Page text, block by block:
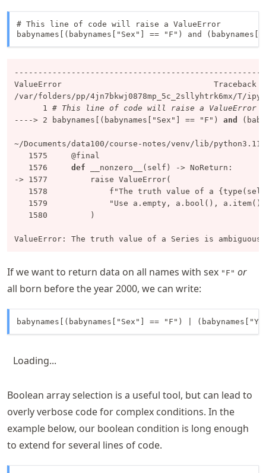
# This line of code will raise a ValueError
babynames[(babynames["Sex"] == "F") and
ValueError
/var/folders/pp/4jn7bkwj0878mp_5c_2sllyhtrk6mx/T/
      1
# This line of code will raise a ValueError
----> 2 babynames[(babynames[ "Sex" ] == "F" ) and
~/Documents/data100/course-notes/venv/lib/
   1575
   1576
def
-> 1577
   1578
f"The truth value of a
   1579
"Use a.empty, a.bool(),
   1580
         )
ValueError : The truth value of a Series is
If we want to return data on all names with sex "F" or
all born before the year 2000, we can write:
Loading...
Boolean array selection is a useful tool, but can lead to
overly verbose code for complex conditions. In the
example below, our boolean condition is long enough
to extend for several lines of code.